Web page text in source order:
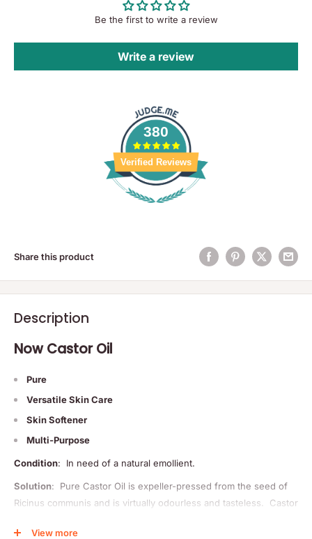
Be the first to write a review
Write a review
380
Verified Reviews
Share this product
Description
Now Castor Oil
Pure
Versatile Skin Care
Skin Softener
Multi-Purpose
Condition: In need of a natural emollient.
Solution: Pure Castor Oil is expeller-pressed from the seed of
Ricinus communis and is virtually odourless and tasteless. Castor
emollients available today. Also known as Palma Christi (the
View more